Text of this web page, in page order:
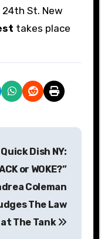
St. New
takes place
Quick Dish NY:
or WOKE?”
Coleman
The Law
The Tank